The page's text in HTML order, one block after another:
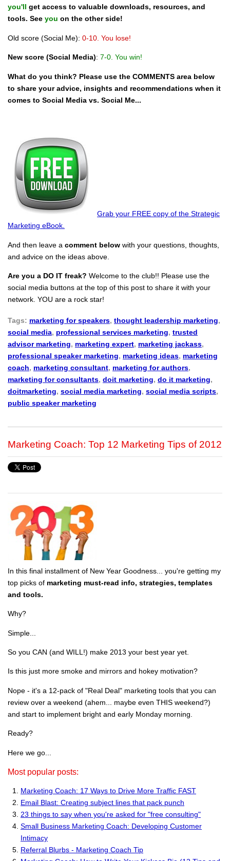
you'll get access to valuable downloads, resources, and
tools. See you on the other side!
Old score (Social Me): 0-10. You lose!
New score (Social Media): 7-0. You win!
What do you think? Please use the COMMENTS area below
to share your advice, insights and recommendations when it
comes to Social Media vs. Social Me...
Grab your FREE copy of the Strategic
Marketing eBook.
And then leave a comment below with your questions, thoughts,
and advice on the ideas above.
Are you a DO IT freak? Welcome to the club!! Please use the
social media buttons at the top of this post to share it with your
network. YOU are a rock star!
Tags: marketing for speakers, thought leadership marketing,
social media, professional services marketing, trusted
advisor marketing, marketing expert, marketing jackass,
professional speaker marketing, marketing ideas, marketing
coach, marketing consultant, marketing for authors,
marketing for consultants, doit marketing, do it marketing,
doitmarketing, social media marketing, social media scripts,
public speaker marketing
Marketing Coach: Top 12 Marketing Tips of 2012
In this final installment of New Year Goodness... you're getting my
top picks of marketing must-read info, strategies, templates
and tools.
Why?
Simple...
So you CAN (and WILL!) make 2013 your best year yet.
Is this just more smoke and mirrors and hokey motivation?
Nope - it's a 12-pack of "Real Deal" marketing tools that you can
review over a weekend (ahem... maybe even THIS weekend?)
and start to implement bright and early Monday morning.
Ready?
Here we go...
Most popular posts:
Marketing Coach: 17 Ways to Drive More Traffic FAST
Email Blast: Creating subject lines that pack punch
23 things to say when you're asked for "free consulting"
Small Business Marketing Coach: Developing Customer
Intimacy
Referral Blurbs - Marketing Coach Tip